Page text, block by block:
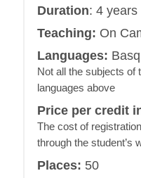
Duration: 4 years
Teaching: On
Languages:
Not all the subjects of
languages above
Price per credit
The cost of
through the student’s
Places: 50